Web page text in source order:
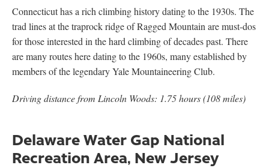
Connecticut has a rich climbing history dating to the 1930s. The
trad lines at the traprock ridge of Ragged Mountain are must-dos
for those interested in the hard climbing of decades past. There
are many routes here dating to the 1960s, many established by
members of the legendary Yale Mountaineering Club.
Driving distance from Lincoln Woods: 1.75 hours (108 miles)
Delaware Water Gap National
Recreation Area, New Jersey